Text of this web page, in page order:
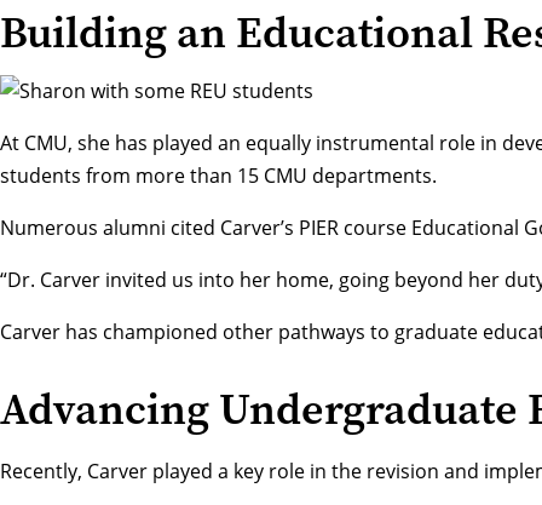
Building an Educational
At CMU, she has played an equally instrumental role in
students from more than 15 CMU departments.
Numerous alumni cited Carver’s PIER course
“Dr. Carver invited us into her home, going beyond her
Carver has championed other pathways to graduate
Advancing Undergraduate
Recently, Carver played a key role in the revision and